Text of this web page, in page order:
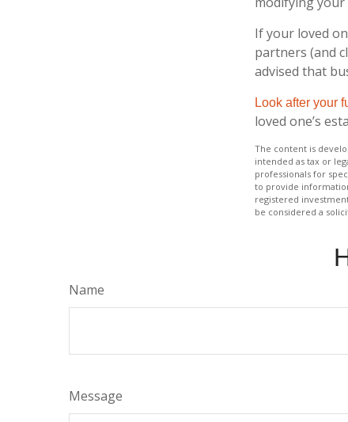
If your loved
partners (and
advised that
Look after your
loved one’s
The content is
intended as tax or
professionals for
to provide
registered
be considered a
Name
Message